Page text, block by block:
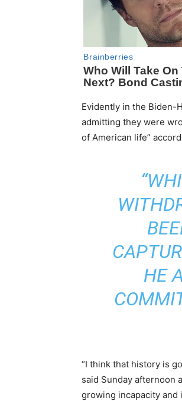
Evidently in the Biden-
admitting they were
of American life”
HE
“I think that history is
said Sunday afternoon
growing incapacity and